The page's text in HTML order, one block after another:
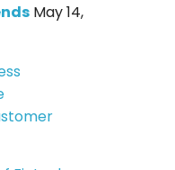
May 14,